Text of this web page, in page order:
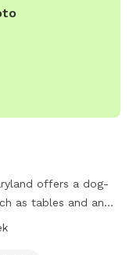
offers a dog-
as tables and an
7 AM to 8 PM seven